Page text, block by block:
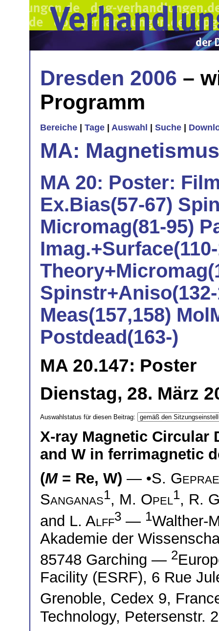
Dresden 2006 –
Programm
Bereiche Tage Auswahl Suche
MA: Magnetismus
MA 20: Poster:
Ex.Bias(57-67)
Micromag(81-95)
Meas(157,158)
Postdead(163-)
MA 20.147: Poster
Dienstag, 28. März
Auswahlstatus für diesen Beitrag:
X-ray Magnetic Circular
and W in ferrimagnetic
(M= Re, W) — •S.
Sanganas1, M. Opel1, R.
and L. Alff3 — 1Walther-
Akademie der
85748 Garching — 2
Facility (ESRF), 6 Rue
Grenoble, Cedex 9,
Technology, Petersenstr.